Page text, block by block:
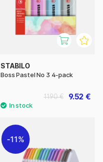
STABILO
Boss Pastel No 3 4-pack
9.52 €
11.90 €
11%